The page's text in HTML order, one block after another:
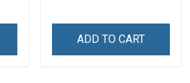
ADD TO CART